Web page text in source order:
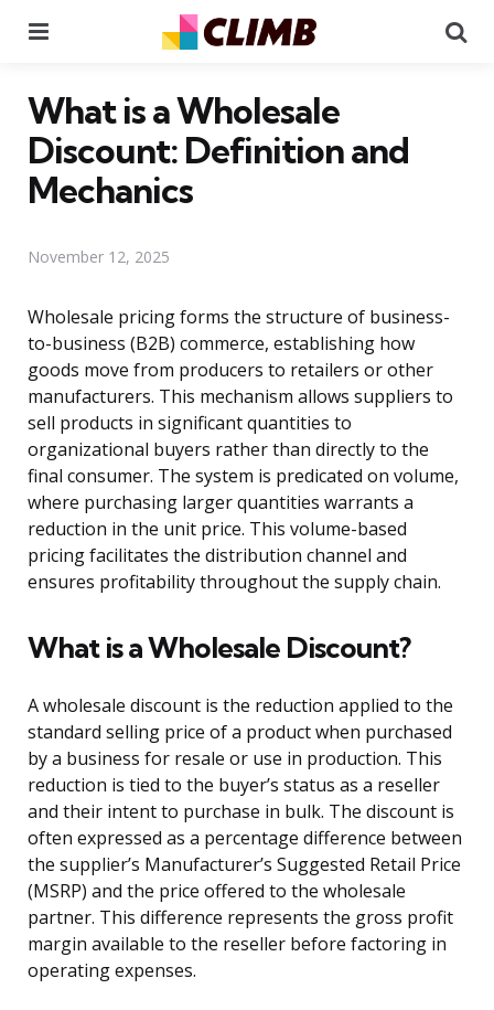
What is a Wholesale
Discount: Definition and
Mechanics
November 12, 2025
Wholesale pricing forms the structure of business-
to-business (B2B) commerce, establishing how
goods move from producers to retailers or other
manufacturers. This mechanism allows suppliers to
sell products in significant quantities to
organizational buyers rather than directly to the
final consumer. The system is predicated on volume,
where purchasing larger quantities warrants a
reduction in the unit price. This volume-based
pricing facilitates the distribution channel and
ensures profitability throughout the supply chain.
What is a Wholesale Discount?
A wholesale discount is the reduction applied to the
standard selling price of a product when purchased
by a business for resale or use in production. This
reduction is tied to the buyer’s status as a reseller
and their intent to purchase in bulk. The discount is
often expressed as a percentage difference between
the supplier’s Manufacturer’s Suggested Retail Price
(MSRP) and the price offered to the wholesale
partner. This difference represents the gross profit
margin available to the reseller before factoring in
operating expenses.